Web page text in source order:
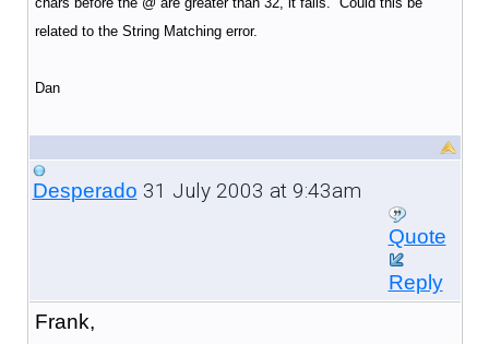
related to the String Matching error.
Dan
Desperado 31 July 2003 at 9:43am
Quote
Reply
Frank,